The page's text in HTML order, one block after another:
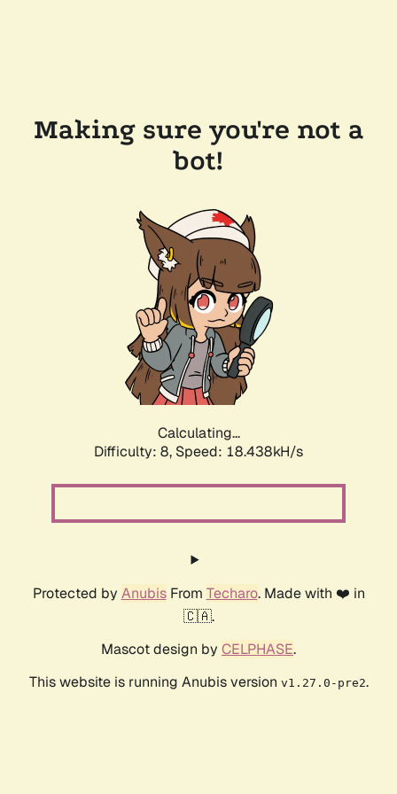
Making sure you're not a
bot!
Calculating...
Difficulty: 8, Speed: 18.438kH/s
Protected by AnubisFrom Techaro. Made with ❤️ in
🇨🇦.
Mascot design by CELPHASE.
This website is running Anubis version v1.27.0-pre2.